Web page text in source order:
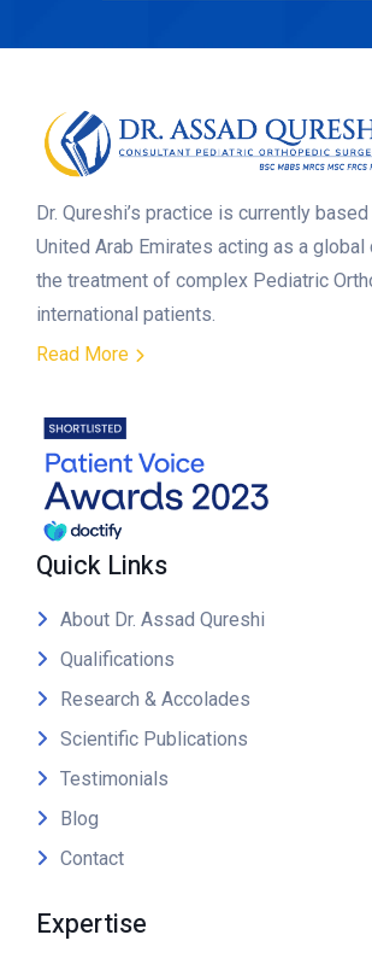
Dr. Qureshi’s practice is currently
United Arab Emirates acting as a
the treatment of complex Pediatric
international patients.
Read More
Quick Links
About Dr. Assad Qureshi
Qualifications
Research & Accolades
Scientific Publications
Testimonials
Blog
Contact
Expertise